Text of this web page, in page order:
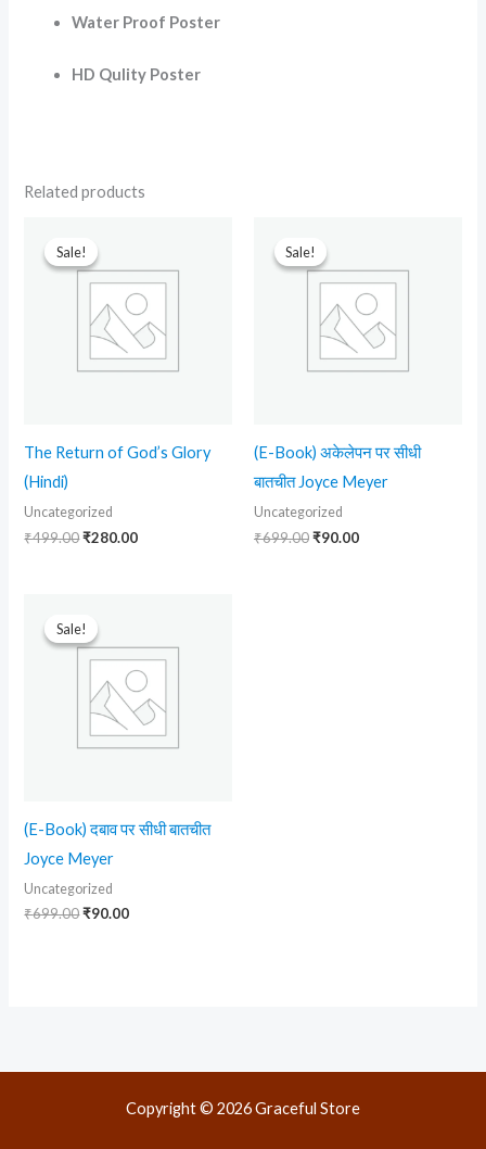
Water Proof Poster
HD Qulity Poster
Related products
Sale!
Sale!
The Return of God’s Glory
(Hindi)
Uncategorized
₹499.00
price
was:
₹499.00.
₹280.00
₹280.00.
Sale!
Sale!
(E-Book) अकेलेपन पर सीधी
बातचीत Joyce Meyer
Uncategorized
₹699.00
price
was:
₹699.00.
₹90.00
₹90.00.
Sale!
Sale!
(E-Book) दबाव पर सीधी बातचीत
Joyce Meyer
Uncategorized
₹699.00
price
was:
₹699.00.
₹90.00
₹90.00.
Copyright © 2026 Graceful Store